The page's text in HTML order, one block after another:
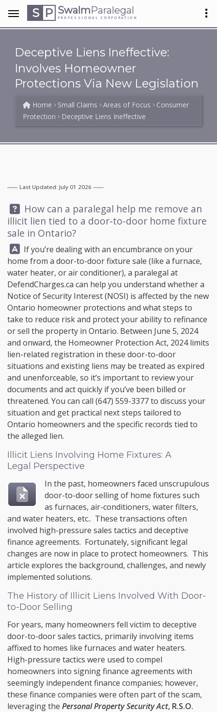
S P SwalmParalegal
PROFESSIONAL CORPORATION
Deceptive Liens Ineffective:
Involves Homeowner
Protections Via New Legislation
Home Small Claims Areas of Focus
Consumer
Protection
Deceptive Liens Ineffective
Last Updated: July 01 2026
Question:
How can a paralegal help me remove an
illicit lien tied to a door-to-door home fixture
sale in Ontario?
Answer:
If you’re dealing with an encumbrance on your
home from a door-to-door fixture sale (like a furnace,
water heater, or air conditioner), a paralegal at
DefendCharges.ca can help you understand whether a
Notice of Security Interest (NOSI) is affected by the new
Ontario homeowner protections and what steps to
take to reduce risk and protect your ability to refinance
or sell the property in Ontario. Between June 5, 2024
and onward, the Homeowner Protection Act, 2024 limits
lien-related registration in these door-to-door
situations and existing liens may be treated as expired
and unenforceable, so it’s important to review your
documents and act quickly if you’ve been billed or
threatened. You can call (647) 559-3377to discuss your
situation and get practical next steps tailored to
Ontario homeowners and the specific records tied to
the alleged lien.
Illicit Liens Involving Home Fixtures: A
Legal Perspective
In the past, homeowners faced unscrupulous
door-to-door selling of home fixtures such
as furnaces, air-conditioners, water filters,
and water heaters, etc.. These transactions often
involved high-pressure sales tactics and deceptive
finance agreements. Fortunately, significant legal
changes are now in place to protect homeowners. This
article explores the background, challenges, and newly
implemented solutions.
The History of Illicit Liens Involved With Door-
to-Door Selling
For years, many homeowners fell victim to deceptive
door-to-door sales tactics, primarily involving items
affixed to homes like furnaces and water heaters.
High-pressure tactics were used to compel
homeowners into signing finance agreements with
seemingly independent finance companies; however,
these finance companies were often part of the scam,
leveraging the Personal Property Security Act, R.S.O.